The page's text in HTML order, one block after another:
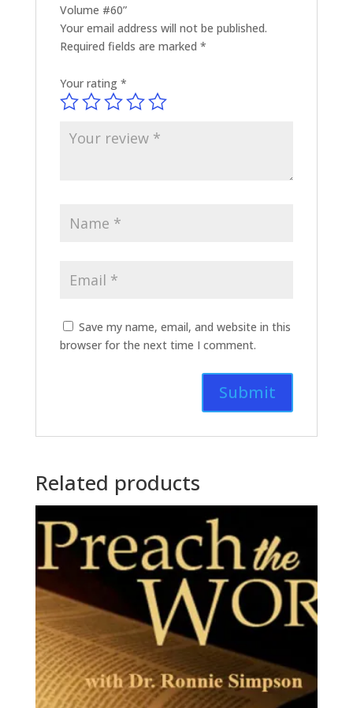
Volume #60”
Your email address will not be published.
Required fields are marked *
Your rating *
Save my name, email, and website in this
browser for the next time I comment.
Related products